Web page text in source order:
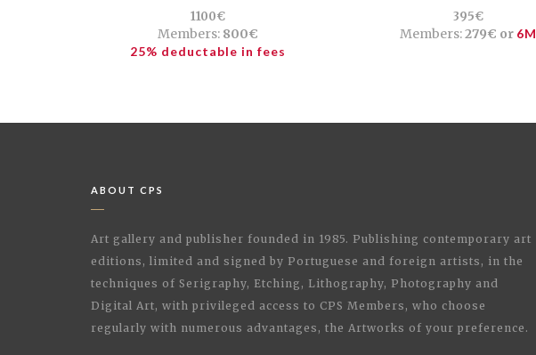
1100€
Members:800€
25% deductable in fees
395€
Members:279€ or 6M
ABOUT CPS
Art gallery and publisher founded in 1985. Publishing contemporary art
editions, limited and signed by Portuguese and foreign artists, in the
techniques of Serigraphy, Etching, Lithography, Photography and
Digital Art, with privileged access to CPS Members, who choose
regularly with numerous advantages, the Artworks of your preference.